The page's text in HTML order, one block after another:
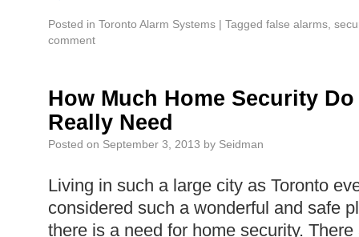
Posted in Toronto Alarm Systems | Tagged false alarms
comment
How Much Home Security
Really Need
Posted on September 3, 2013 by Seidman
Living in such a large city as Toronto
considered such a wonderful and safe
there is a need for home security.